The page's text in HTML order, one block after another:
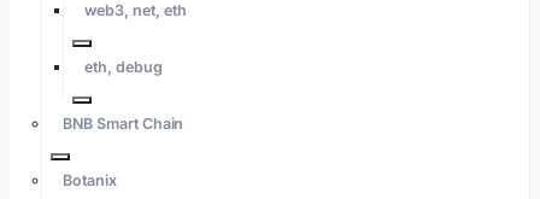
web3, net, eth
eth, debug
BNB Smart Chain
Botanix